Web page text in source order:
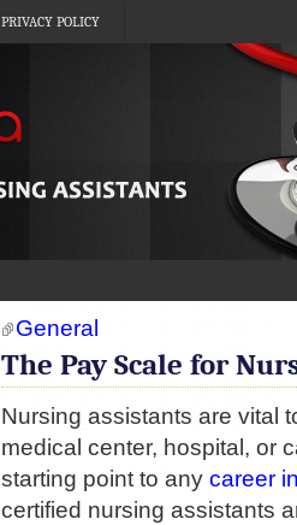
PRIVACY POLICY
General
The Pay Scale for
Nursing assistants are vital
medical center, hospital, or
starting point to any career
certified nursing assistants